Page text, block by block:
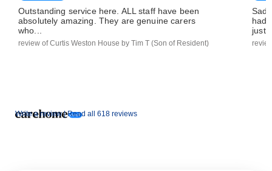
Write a review |Read all 618 reviews
Outstanding service here. ALL staff have been
absolutely amazing. They are genuine carers
who...
review of Curtis Weston House by Tim T (Son of Resident)
had